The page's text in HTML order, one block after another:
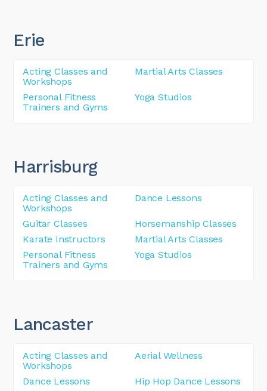
Erie
Acting Classes and
Workshops
Martial Arts Classes
Personal Fitness
Trainers and Gyms
Yoga Studios
Harrisburg
Acting Classes and
Workshops
Dance Lessons
Guitar Classes
Horsemanship Classes
Karate Instructors
Martial Arts Classes
Personal Fitness
Trainers and Gyms
Yoga Studios
Lancaster
Acting Classes and
Workshops
Aerial Wellness
Dance Lessons
Hip Hop Dance Lessons